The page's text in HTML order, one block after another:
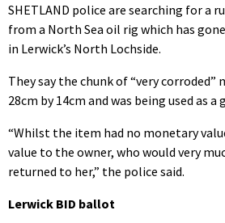
SHETLAND police are searching for a
from a North Sea oil rig which has
in Lerwick’s North Lochside.
They say the chunk of “very corroded”
28cm by 14cm and was being used as
“Whilst the item had no monetary
value to the owner, who would very
returned to her,” the police said.
Lerwick BID ballot